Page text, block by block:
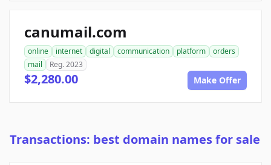
canumail.com
online internet digital communication platform
orders
mail
Reg. 2023
$2,280.00 Make Offer
Transactions: best domain names for sale